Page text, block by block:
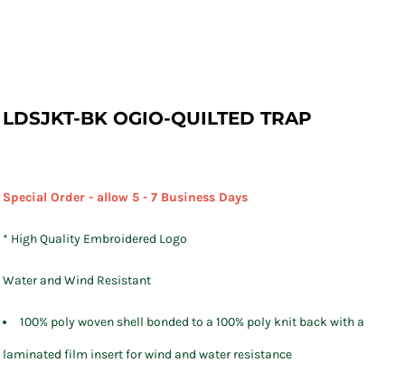
LDSJKT-BK OGIO-QUILTED TRAP
Special Order - allow 5 - 7 Business Days
* High Quality Embroidered Logo
Water and Wind Resistant
100% poly woven shell bonded to a 100% poly knit back with a
laminated film insert for wind and water resistance